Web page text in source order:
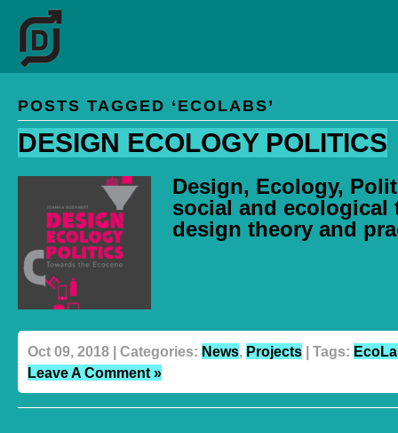
POSTS TAGGED ‘ECOLABS’
DESIGN ECOLOGY POLITICS
Design, Ecology,
social and ecological
design theory and
Oct 09, 2018 | Categories: News Projects | Tags:
Leave A Comment »